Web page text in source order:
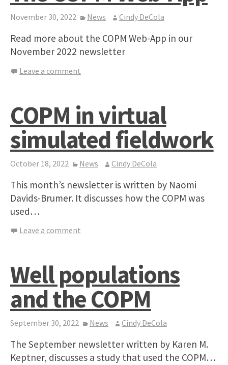
November 30, 2022 News Cindy DeCola
Read more about the COPM Web-App in our
November 2022 newsletter
Leave a comment
COPM in virtual
simulated fieldwork
October 18, 2022 News Cindy DeCola
This month’s newsletter is written by Naomi
Davids-Brumer. It discusses how the COPM was
used…
Leave a comment
Well populations
and the COPM
September 30, 2022 News Cindy DeCola
The September newsletter written by Karen M.
Keptner, discusses a study that used the COPM…